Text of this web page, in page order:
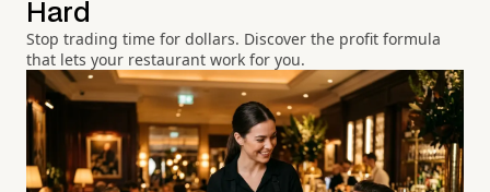
Hard
Stop trading time for dollars. Discover the profit formula
that lets your restaurant work for you.